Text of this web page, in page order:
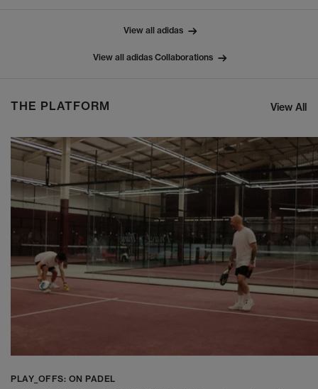
View all adidas
View all adidas Collaborations
THE PLATFORM View All
PLAY_OFFS: ON PADEL